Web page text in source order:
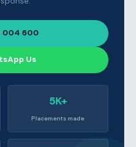
004 600
Us
5K+
Placements made